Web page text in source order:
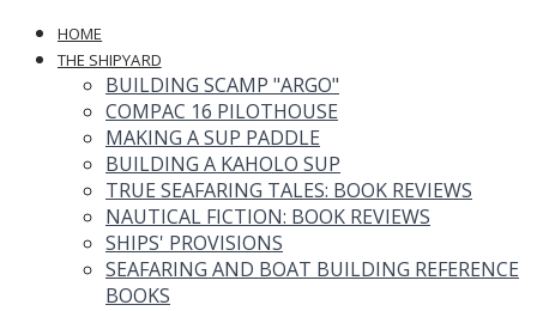
HOME
THE SHIPYARD
BUILDING SCAMP "ARGO"
COMPAC 16 PILOTHOUSE
MAKING A SUP PADDLE
BUILDING A KAHOLO SUP
TRUE SEAFARING TALES: BOOK REVIEWS
NAUTICAL FICTION: BOOK REVIEWS
SHIPS' PROVISIONS
SEAFARING AND BOAT BUILDING REFERENCE
BOOKS